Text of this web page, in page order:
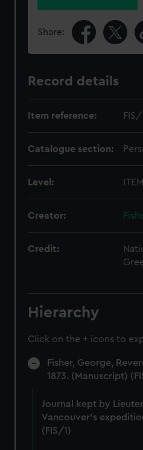
Share:
Record details
Item reference: FIS/
Catalogue section:
Level: ITEM
Creator:
Credit:
Hierarchy
Click on the + icons to
Fisher, George,
1873. (Manuscript)
Journal kept by
Vancouver's
(FIS/1)